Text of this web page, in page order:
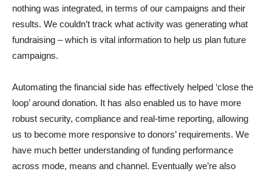
nothing was integrated, in terms of our campaigns and their
results. We couldn’t track what activity was generating what
fundraising – which is vital information to help us plan future
campaigns.
Automating the financial side has effectively helped ‘close the
loop’ around donation. It has also enabled us to have more
robust security, compliance and real-time reporting, allowing
us to become more responsive to donors’ requirements. We
have much better understanding of funding performance
across mode, means and channel. Eventually we’re also